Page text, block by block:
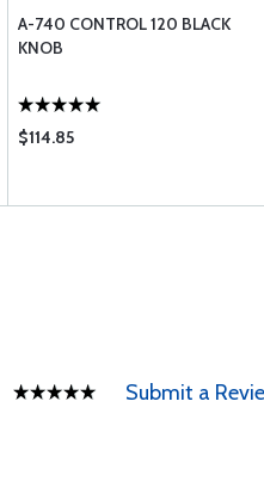
A-740 CONTROL 120 BLACK
KNOB
$114.85
Submit a